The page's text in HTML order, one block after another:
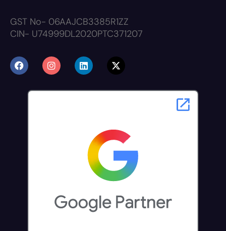
GST No- 06AAJCB3385R1ZZ
CIN- U74999DL2020PTC371207